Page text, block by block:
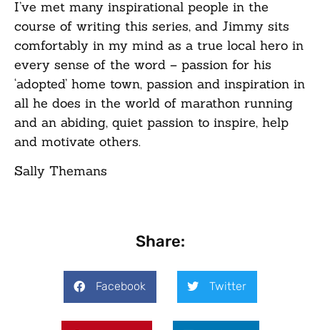
I’ve met many inspirational people in the
course of writing this series, and Jimmy sits
comfortably in my mind as a true local hero in
every sense of the word – passion for his
‘adopted’ home town, passion and inspiration in
all he does in the world of marathon running
and an abiding, quiet passion to inspire, help
and motivate others.
Sally Themans
Share:
Facebook Twitter